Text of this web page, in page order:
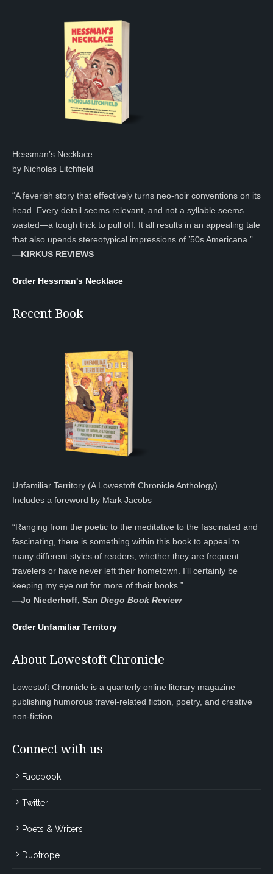
Hessman’s Necklace
by Nicholas Litchfield
“A feverish story that effectively turns neo-noir conventions on its
head. Every detail seems relevant, and not a syllable seems
wasted—a tough trick to pull off. It all results in an appealing tale
that also upends stereotypical impressions of ’50s Americana.”
—KIRKUS REVIEWS
Order Hessman's Necklace
Recent Book
Unfamiliar Territory (A Lowestoft Chronicle Anthology)
Includes a foreword by Mark Jacobs
“Ranging from the poetic to the meditative to the fascinated and
fascinating, there is something within this book to appeal to
many different styles of readers, whether they are frequent
travelers or have never left their hometown. I’ll certainly be
keeping my eye out for more of their books.”
—Jo Niederhoff, San Diego Book Review
Order Unfamiliar Territory
About Lowestoft Chronicle
Lowestoft Chronicle is a quarterly online literary magazine
publishing humorous travel-related fiction, poetry, and creative
non-fiction.
Connect with us
Facebook
Twitter
Poets & Writers
Duotrope